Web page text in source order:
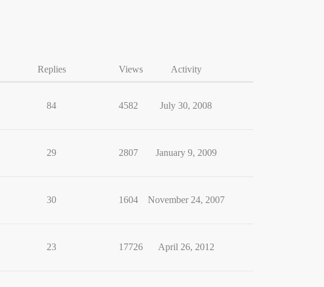
Replies Views Activity
84 4582 July 30, 2008
29 2807 January 9, 2009
30 1604 November 24, 2007
23 17726 April 26, 2012